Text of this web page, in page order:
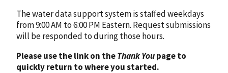
The water data support system is staffed weekdays
from 9:00 AM to 6:00 PM Eastern. Request submissions
will be responded to during those hours.
Please use the link on theThank Youpage to
quickly return to where you started.